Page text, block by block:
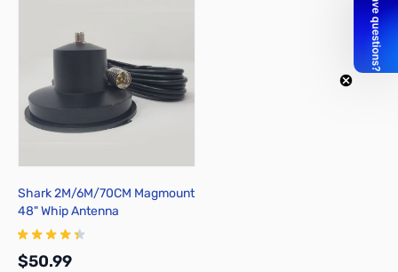
Shark 2M/6M/70CM Magmount
48" Whip Antenna
$50.99